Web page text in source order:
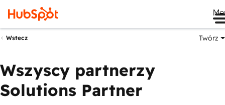
Wstecz Twórz
Wszyscy partnerzy
Solutions Partner